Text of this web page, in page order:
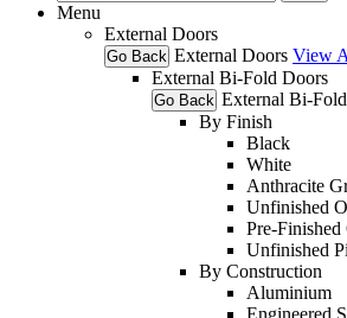
Menu
External Doors
Go Back External Doors View
External Bi-Fold Doors
Go Back External Bi-
By Finish
Black
White
Anthracite
Unfinished
Pre-Finished
Unfinished
By Construction
Aluminium
Engineered